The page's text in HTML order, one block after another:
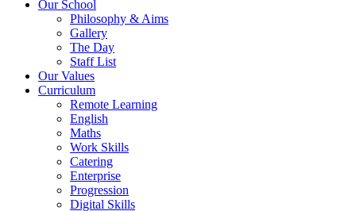
Our School
Philosophy & Aims
Gallery
The Day
Staff List
Our Values
Curriculum
Remote Learning
English
Maths
Work Skills
Catering
Enterprise
Progression
Digital Skills